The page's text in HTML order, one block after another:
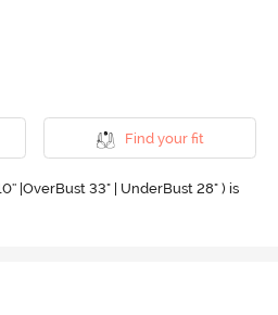
Find your fit
|OverBust 33" | UnderBust 28" ) is